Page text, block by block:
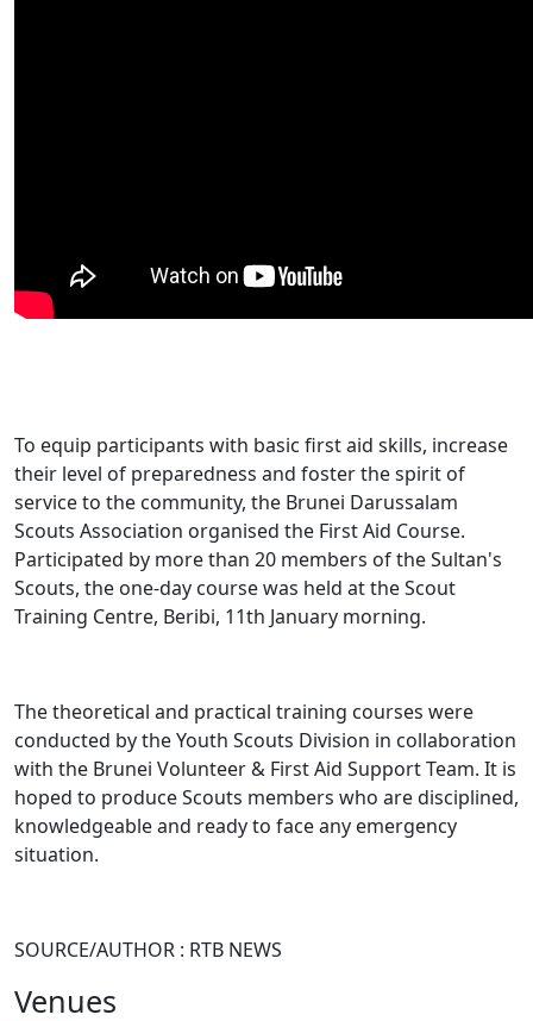
To equip participants with basic first aid skills, increase
their level of preparedness and foster the spirit of
service to the community, the Brunei Darussalam
Scouts Association organised the First Aid Course.
Participated by more than 20 members of the Sultan's
Scouts, the one-day course was held at the Scout
Training Centre, Beribi, 11th January morning.
The theoretical and practical training courses were
conducted by the Youth Scouts Division in collaboration
with the Brunei Volunteer & First Aid Support Team. It is
hoped to produce Scouts members who are disciplined,
knowledgeable and ready to face any emergency
situation.
SOURCE/AUTHOR : RTB NEWS
Venues